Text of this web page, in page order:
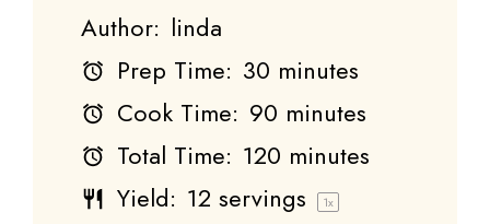
Author: linda
Prep Time: 30 minutes
Cook Time: 90 minutes
Total Time: 120 minutes
Yield: 12 servings 1x